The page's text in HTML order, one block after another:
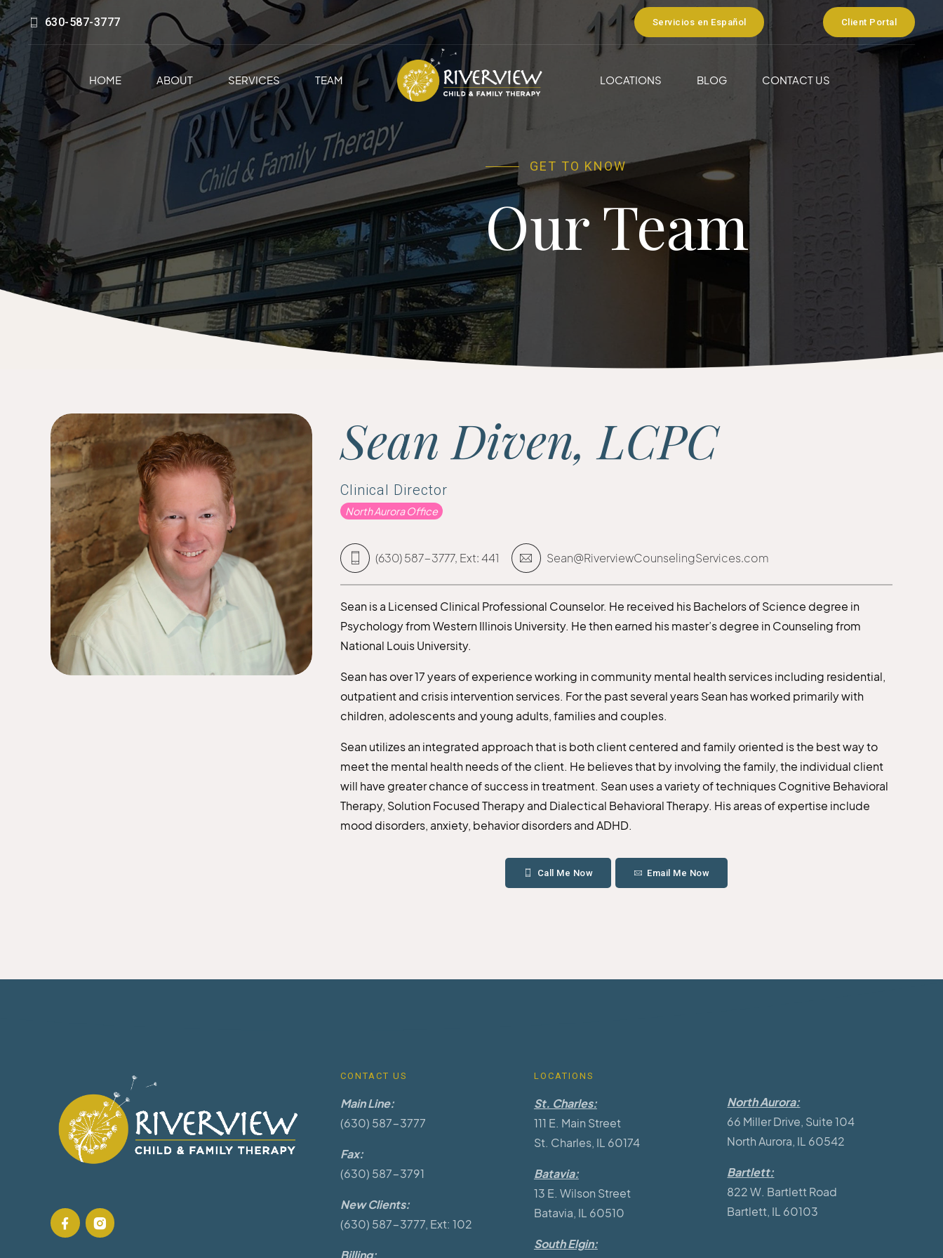
630-587-3777 Servicios en Español Client Portal
HOME ABOUT SERVICES TEAM LOCATIONS BLOG CONTACT US
GET TO KNOW
Our Team
Sean Diven, LCPC
Clinical Director
North Aurora Office
(630) 587-3777, Ext: 441 Sean@RiverviewCounselingServices.com
Sean is a Licensed Clinical Professional Counselor. He received his Bachelors of Science degree in
Psychology from Western Illinois University. He then earned his master’s degree in Counseling from
National Louis University.
Sean has over 17 years of experience working in community mental health services including residential,
outpatient and crisis intervention services. For the past several years Sean has worked primarily with
children, adolescents and young adults, families and couples.
Sean utilizes an integrated approach that is both client centered and family oriented is the best way to
meet the mental health needs of the client. He believes that by involving the family, the individual client
will have greater chance of success in treatment. Sean uses a variety of techniques Cognitive Behavioral
Therapy, Solution Focused Therapy and Dialectical Behavioral Therapy. His areas of expertise include
mood disorders, anxiety, behavior disorders and ADHD.
Call Me Now Email Me Now
CONTACT US
Main Line:
(630) 587-3777
Fax:
(630) 587-3791
New Clients:
(630) 587-3777, Ext: 102
Billing:
LOCATIONS
St. Charles:
111 E. Main Street
St. Charles, IL 60174
Batavia:
13 E. Wilson Street
Batavia, IL 60510
South Elgin:
North Aurora:
66 Miller Drive, Suite 104
North Aurora, IL 60542
Bartlett:
822 W. Bartlett Road
Bartlett, IL 60103